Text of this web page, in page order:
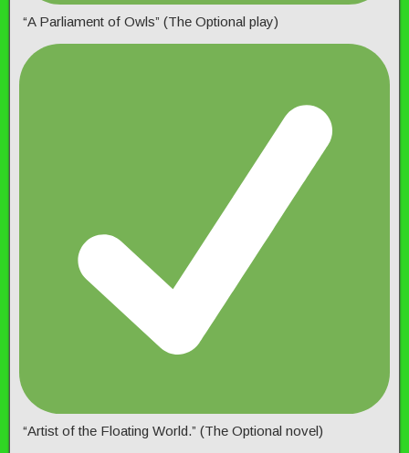
“A Parliament of Owls” (The Optional play)
“Artist of the Floating World.” (The Optional novel)